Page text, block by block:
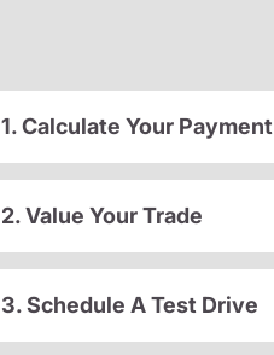
1. Calculate Your Payment
2. Value Your Trade
3. Schedule A Test Drive